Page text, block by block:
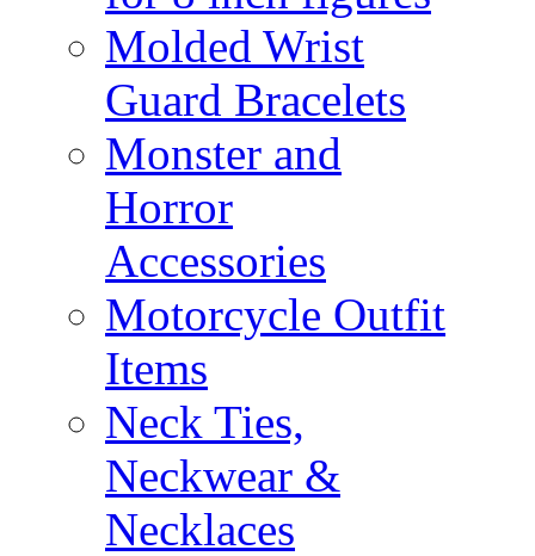
Molded Wrist
Guard Bracelets
Monster and
Horror
Accessories
Motorcycle Outfit
Items
Neck Ties,
Neckwear &
Necklaces